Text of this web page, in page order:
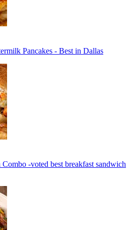
Pancakes - Best in Dallas
-voted best breakfast sandwich